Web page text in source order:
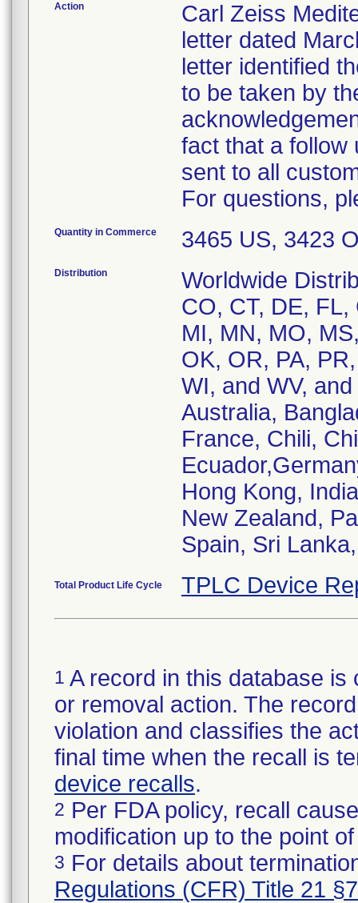
Action
Carl Zeiss
letter dated
letter identified
to be taken by
fact that a follow
sent to all
For questions,
Quantity in Commerce 3465 US, 3423
Distribution
Worldwide
CO, CT, DE,
MI, MN, MO,
OK, OR, PA,
WI, and WV,
Australia,
France, Chili,
Hong Kong,
New Zealand,
Spain, Sri
Total Product Life Cycle TPLC Device
1 A record in this database
or removal action. The
violation and classifies the
final time when the recall is
device recalls.
2 Per FDA policy, recall
modification up to the point
3 For details about
Regulations (CFR) Title 21